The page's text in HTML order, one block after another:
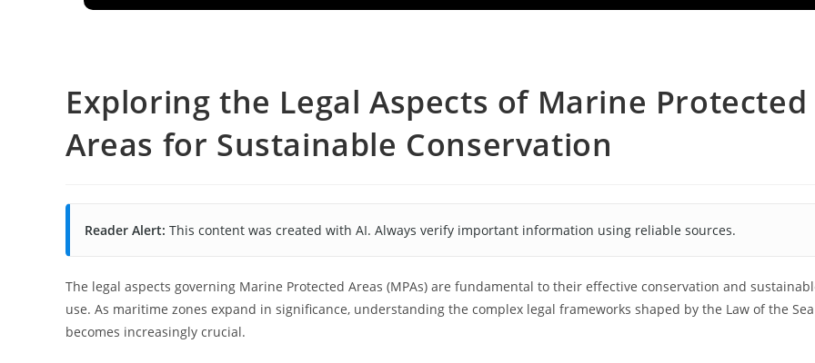
Exploring the Legal Aspects of Marine Protected
Areas for Sustainable Conservation
Reader Alert: This content was created with AI. Always verify important information using reliable sources.
The legal aspects governing Marine Protected Areas (MPAs) are fundamental to their effective conservation and
use. As maritime zones expand in significance, understanding the complex legal frameworks shaped by the Law of the Sea
becomes increasingly crucial.